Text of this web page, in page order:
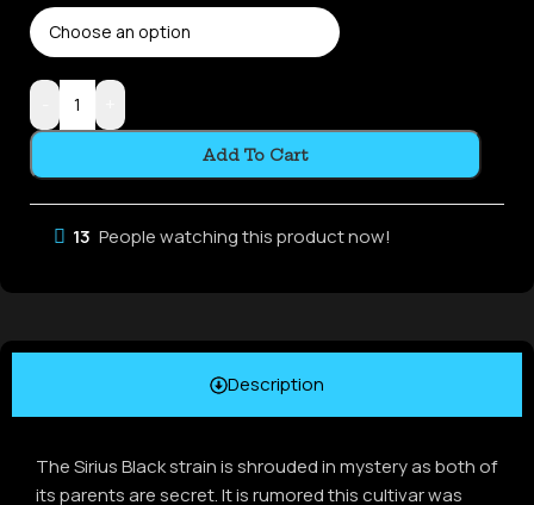
Add To Cart
13 People watching this product now!
Description
The Sirius Black strain is shrouded in mystery as both of
its parents are secret. It is rumored this cultivar was